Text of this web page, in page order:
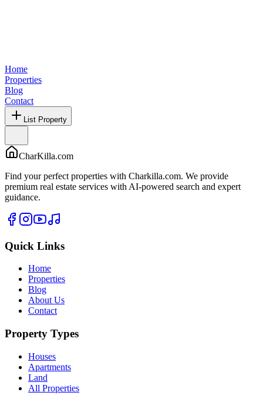
Home
Properties
Blog
Contact
List Property
CharKilla.com
Find your perfect properties with Charkilla.com. We provide
premium real estate services with AI-powered search and expert
guidance.
Quick Links
Home
Properties
Blog
About Us
Contact
Property Types
Houses
Apartments
Land
All Properties